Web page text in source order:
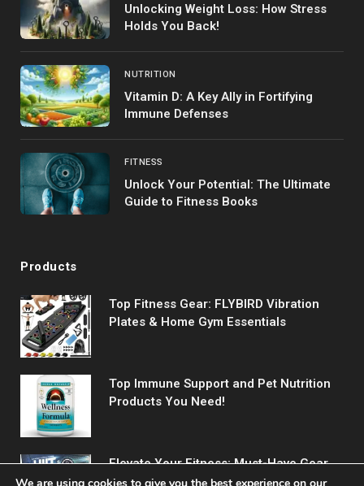
Unlocking Weight Loss: How Stress
Holds You Back!
NUTRITION
Vitamin D: A Key Ally in Fortifying
Immune Defenses
FITNESS
Unlock Your Potential: The Ultimate
Guide to Fitness Books
Products
Top Fitness Gear: FLYBIRD Vibration
Plates & Home Gym Essentials
Top Immune Support and Pet Nutrition
Products You Need!
Elevate Your Fitness: Must-Have Gear
for Every Workout